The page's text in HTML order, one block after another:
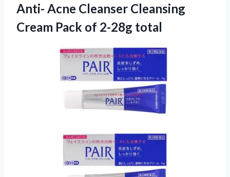
Anti- Acne Cleanser Cleansing
Cream Pack of 2-28g total